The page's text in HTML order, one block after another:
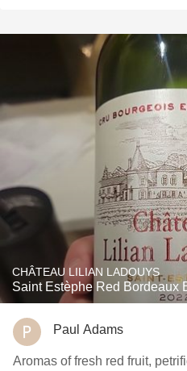
CHÂTEAU LILIAN LADOUYS
Saint Estèphe Red Bordeaux
Paul Adams
Aromas of fresh red fruit,